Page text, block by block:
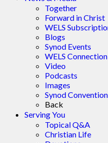
Together
Forward in Christ
WELS
Blogs
Synod Events
WELS Connection
Video
Podcasts
Images
Synod
Back
Serving You
Topical Q&A
Christian Life